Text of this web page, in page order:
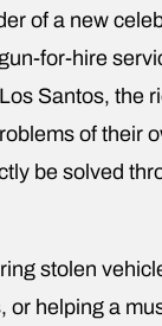
of a new
for-hire
Santos, the
of their
be solved
stolen
or helping a